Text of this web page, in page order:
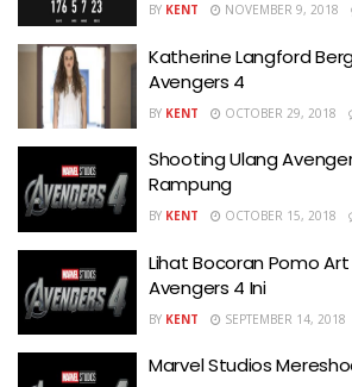
BY KENT NOVEMBER 9, 2018
Katherine Langford
Avengers 4
BY KENT OCTOBER 29, 2018
Shooting Ulang
Rampung
BY KENT OCTOBER 15, 2018
Lihat Bocoran Pomo
Avengers 4 Ini
BY KENT SEPTEMBER 14, 2018
Marvel Studios